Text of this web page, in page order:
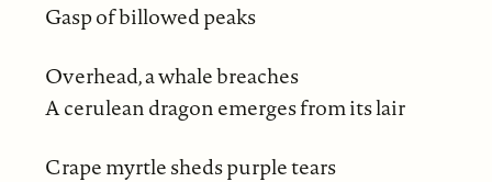
Gasp of billowed peaks
Overhead, a whale breaches
A cerulean dragon emerges from its lair
Crape myrtle sheds purple tears